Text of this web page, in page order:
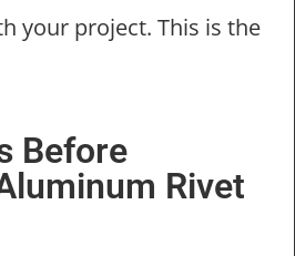
your project. This is the
Before
Rivet